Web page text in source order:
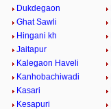
Dukdegaon
Ghat Sawli
Hingani kh
Jaitapur
Kalegaon Haveli
Kanhobachiwadi
Kasari
Kesapuri